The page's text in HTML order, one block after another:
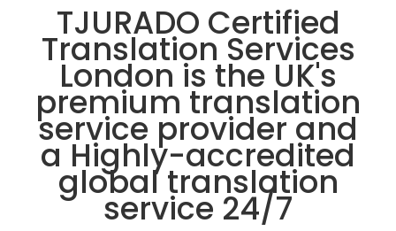
TJURADO Certified
Translation Services
London is the UK's
premium translation
service provider and
a Highly-accredited
global translation
service 24/7